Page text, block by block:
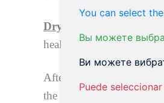
You can select
Вы можете
Ви можете
Puede
Dry cupping
heal.
After
the swelling and redness